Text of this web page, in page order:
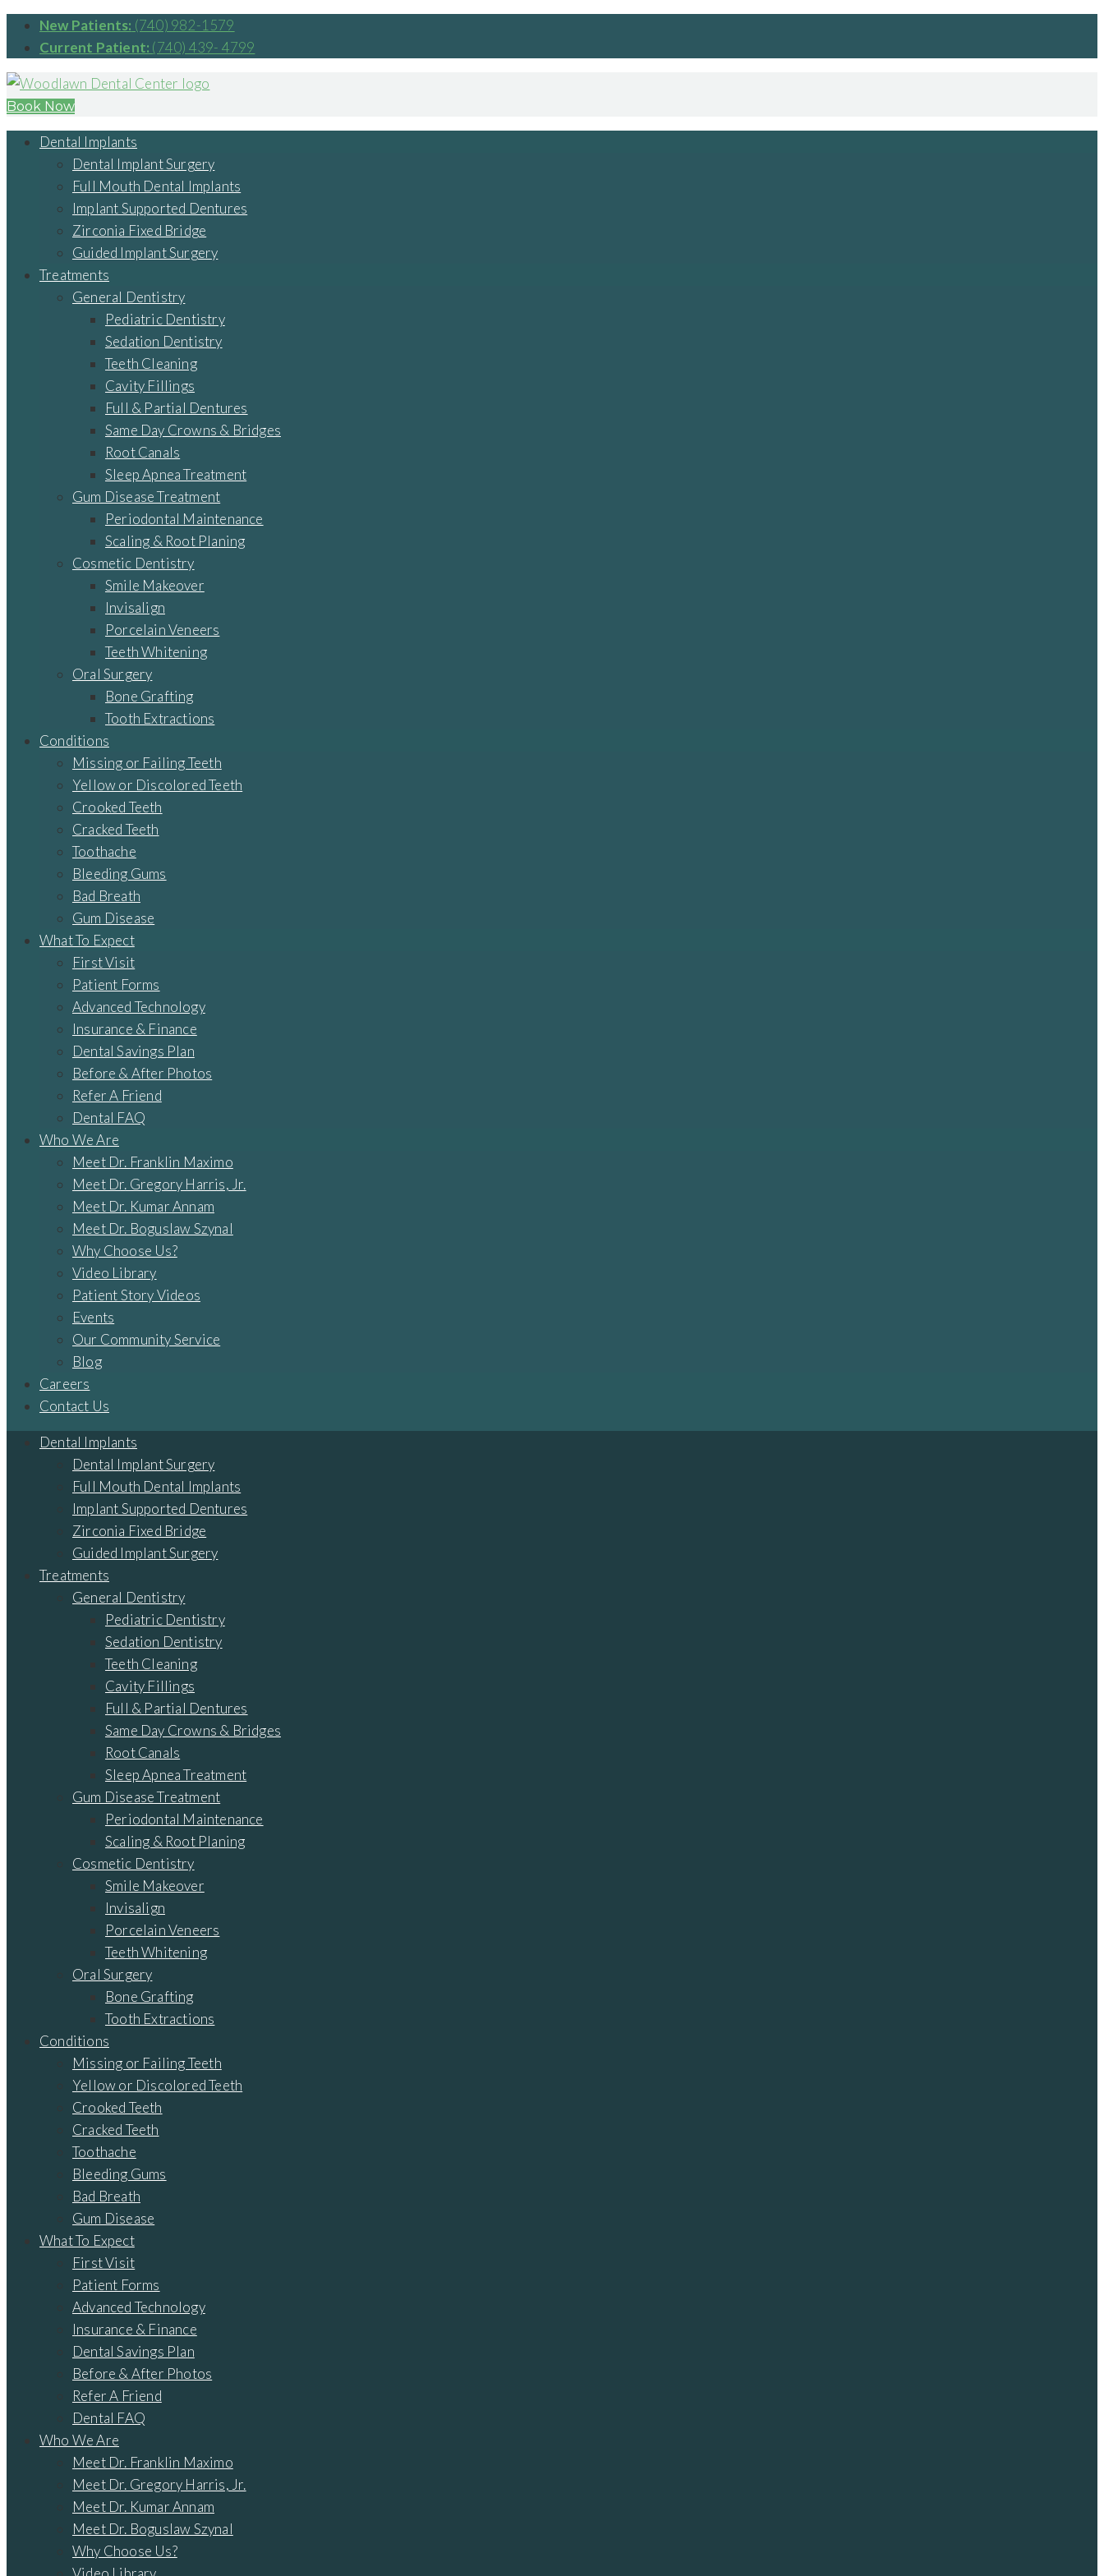
New Patients: (740) 982-1579
Current Patient: (740) 439- 4799
Book Now
Dental Implants
Dental Implant Surgery
Full Mouth Dental Implants
Implant Supported Dentures
Zirconia Fixed Bridge
Guided Implant Surgery
Treatments
General Dentistry
Pediatric Dentistry
Sedation Dentistry
Teeth Cleaning
Cavity Fillings
Full & Partial Dentures
Same Day Crowns & Bridges
Root Canals
Sleep Apnea Treatment
Gum Disease Treatment
Periodontal Maintenance
Scaling & Root Planing
Cosmetic Dentistry
Smile Makeover
Invisalign
Porcelain Veneers
Teeth Whitening
Oral Surgery
Bone Grafting
Tooth Extractions
Conditions
Missing or Failing Teeth
Yellow or Discolored Teeth
Crooked Teeth
Cracked Teeth
Toothache
Bleeding Gums
Bad Breath
Gum Disease
What To Expect
First Visit
Patient Forms
Advanced Technology
Insurance & Finance
Dental Savings Plan
Before & After Photos
Refer A Friend
Dental FAQ
Who We Are
Meet Dr. Franklin Maximo
Meet Dr. Gregory Harris, Jr.
Meet Dr. Kumar Annam
Meet Dr. Boguslaw Szynal
Why Choose Us?
Video Library
Patient Story Videos
Events
Our Community Service
Blog
Careers
Contact Us
Dental Implants
Dental Implant Surgery
Full Mouth Dental Implants
Implant Supported Dentures
Zirconia Fixed Bridge
Guided Implant Surgery
Treatments
General Dentistry
Pediatric Dentistry
Sedation Dentistry
Teeth Cleaning
Cavity Fillings
Full & Partial Dentures
Same Day Crowns & Bridges
Root Canals
Sleep Apnea Treatment
Gum Disease Treatment
Periodontal Maintenance
Scaling & Root Planing
Cosmetic Dentistry
Smile Makeover
Invisalign
Porcelain Veneers
Teeth Whitening
Oral Surgery
Bone Grafting
Tooth Extractions
Conditions
Missing or Failing Teeth
Yellow or Discolored Teeth
Crooked Teeth
Cracked Teeth
Toothache
Bleeding Gums
Bad Breath
Gum Disease
What To Expect
First Visit
Patient Forms
Advanced Technology
Insurance & Finance
Dental Savings Plan
Before & After Photos
Refer A Friend
Dental FAQ
Who We Are
Meet Dr. Franklin Maximo
Meet Dr. Gregory Harris, Jr.
Meet Dr. Kumar Annam
Meet Dr. Boguslaw Szynal
Why Choose Us?